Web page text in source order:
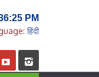
PM
हिंदी